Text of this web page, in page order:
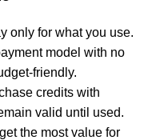
only for what you use.
model with no
friendly.
credits with
valid until used.
the most value for